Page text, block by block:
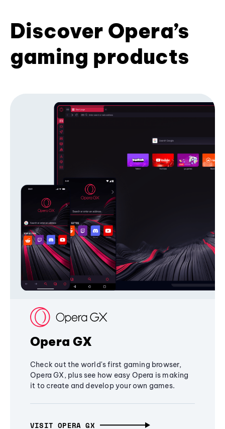
Discover Opera’s
gaming products
Opera GX
Check out the world's first gaming browser,
Opera GX, plus see how easy Opera is making
it to create and develop your own games.
VISIT OPERA GX